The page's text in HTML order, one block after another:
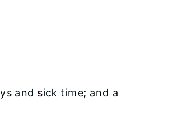
and sick time; and a